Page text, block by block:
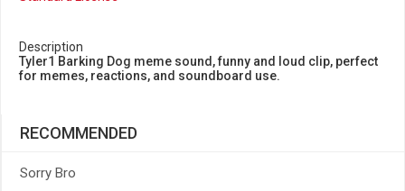
Description
Tyler1 Barking Dog meme sound, funny and loud clip, perfect
for memes, reactions, and soundboard use.
RECOMMENDED
Sorry Bro